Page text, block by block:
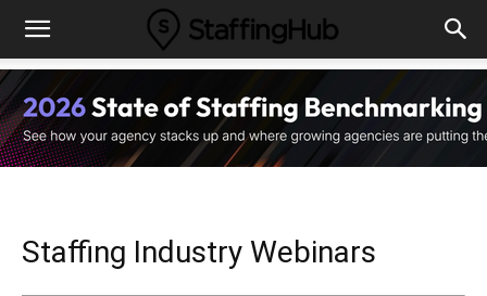
Staffing Industry Webinars